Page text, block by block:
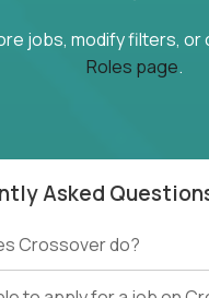
jobs, modify filters, or
Roles page.
Asked
Crossover do?